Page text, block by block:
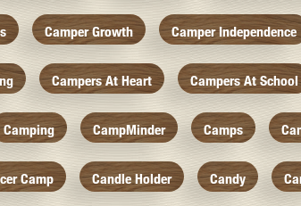
Camper Growth Camper Independence
Campers At Heart Campers At School
Camping CampMinder Camps
Camp Candle Holder Candy